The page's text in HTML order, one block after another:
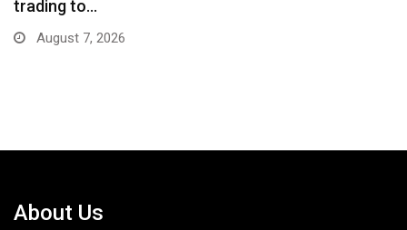
August 3, 2026
About Us